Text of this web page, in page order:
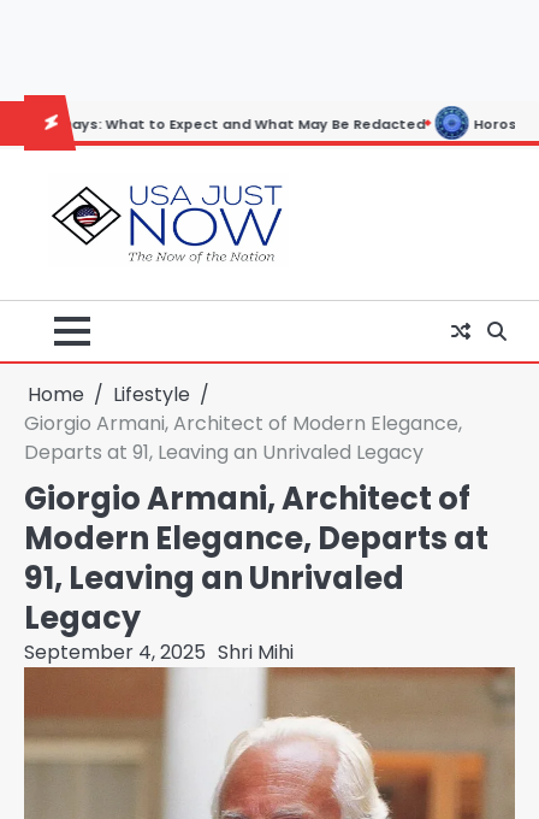
What to Expect and What May Be Redacted Horoscope:
Home
Lifestyle
Giorgio Armani, Architect of Modern Elegance,
Departs at 91, Leaving an Unrivaled Legacy
Giorgio Armani, Architect of
Modern Elegance, Departs at
91, Leaving an Unrivaled
Legacy
September 4, 2025 Shri Mihi